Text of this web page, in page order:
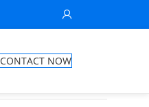
CONTACT NOW